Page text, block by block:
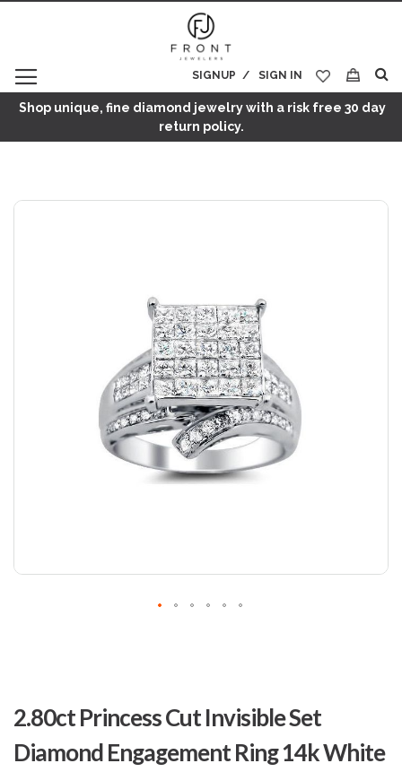
SIGN IN
SIGNUP
My Cart
Shop unique, fine diamond jewelry with a risk free 30 day
return policy.
2.80ct Princess Cut Invisible Set
Diamond Engagement Ring 14k White
Skip
the
beginning
of